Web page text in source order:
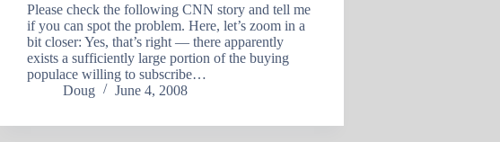
Please check the following CNN story and tell me
if you can spot the problem. Here, let’s zoom in a
bit closer: Yes, that’s right — there apparently
exists a sufficiently large portion of the buying
populace willing to subscribe…
Doug
June 4, 2008